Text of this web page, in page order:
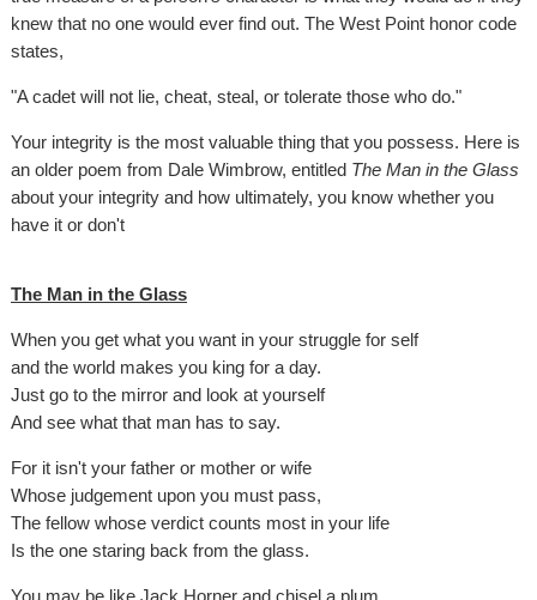
knew that no one would ever find out. The West Point honor code
states,
"A cadet will not lie, cheat, steal, or tolerate those who do."
Your integrity is the most valuable thing that you possess. Here is
an older poem from Dale Wimbrow, entitled The Man in the Glass
about your integrity and how ultimately, you know whether you
have it or don't
The Man in the Glass
When you get what you want in your struggle for self
and the world makes you king for a day.
Just go to the mirror and look at yourself
And see what that man has to say.
For it isn't your father or mother or wife
Whose judgement upon you must pass,
The fellow whose verdict counts most in your life
Is the one staring back from the glass.
You may be like Jack Horner and chisel a plum